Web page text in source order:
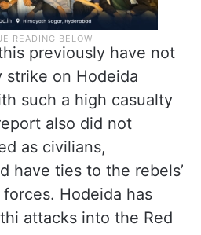
previously have not
strike on Hodeida
such a high casualty
also did not
as civilians,
have ties to the rebels’
Hodeida has